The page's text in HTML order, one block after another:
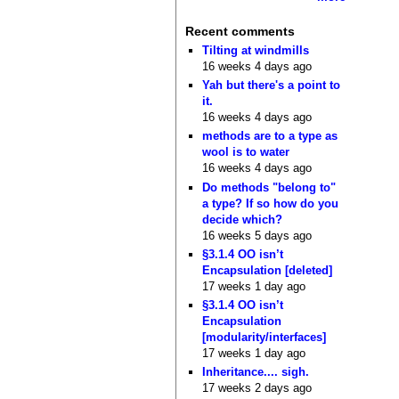
Recent comments
Tilting at windmills
16 weeks 4 days ago
Yah but there's a point to
it.
16 weeks 4 days ago
methods are to a type as
wool is to water
16 weeks 4 days ago
Do methods "belong to"
a type? If so how do you
decide which?
16 weeks 5 days ago
§3.1.4 OO isn’t
Encapsulation [deleted]
17 weeks 1 day ago
§3.1.4 OO isn’t
Encapsulation
[modularity/interfaces]
17 weeks 1 day ago
Inheritance.... sigh.
17 weeks 2 days ago